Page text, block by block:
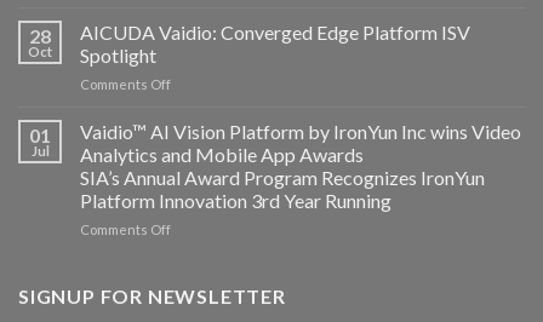
announce
Security
Systems
AICUDA
28
Oct
AICUDA Vaidio: Converged Edge Platform ISV
Spotlight
Comments Offon
Vaidio:
Converged
Edge
Platform
ISV
Spotlight
01
Jul
Vaidio™ AI Vision Platform by IronYun Inc wins Video
Analytics and Mobile App Awards
SIA’s Annual Award Program Recognizes IronYun
Platform Innovation 3rd Year Running
Comments Offon
Vision
SIGNUP FOR NEWSLETTER